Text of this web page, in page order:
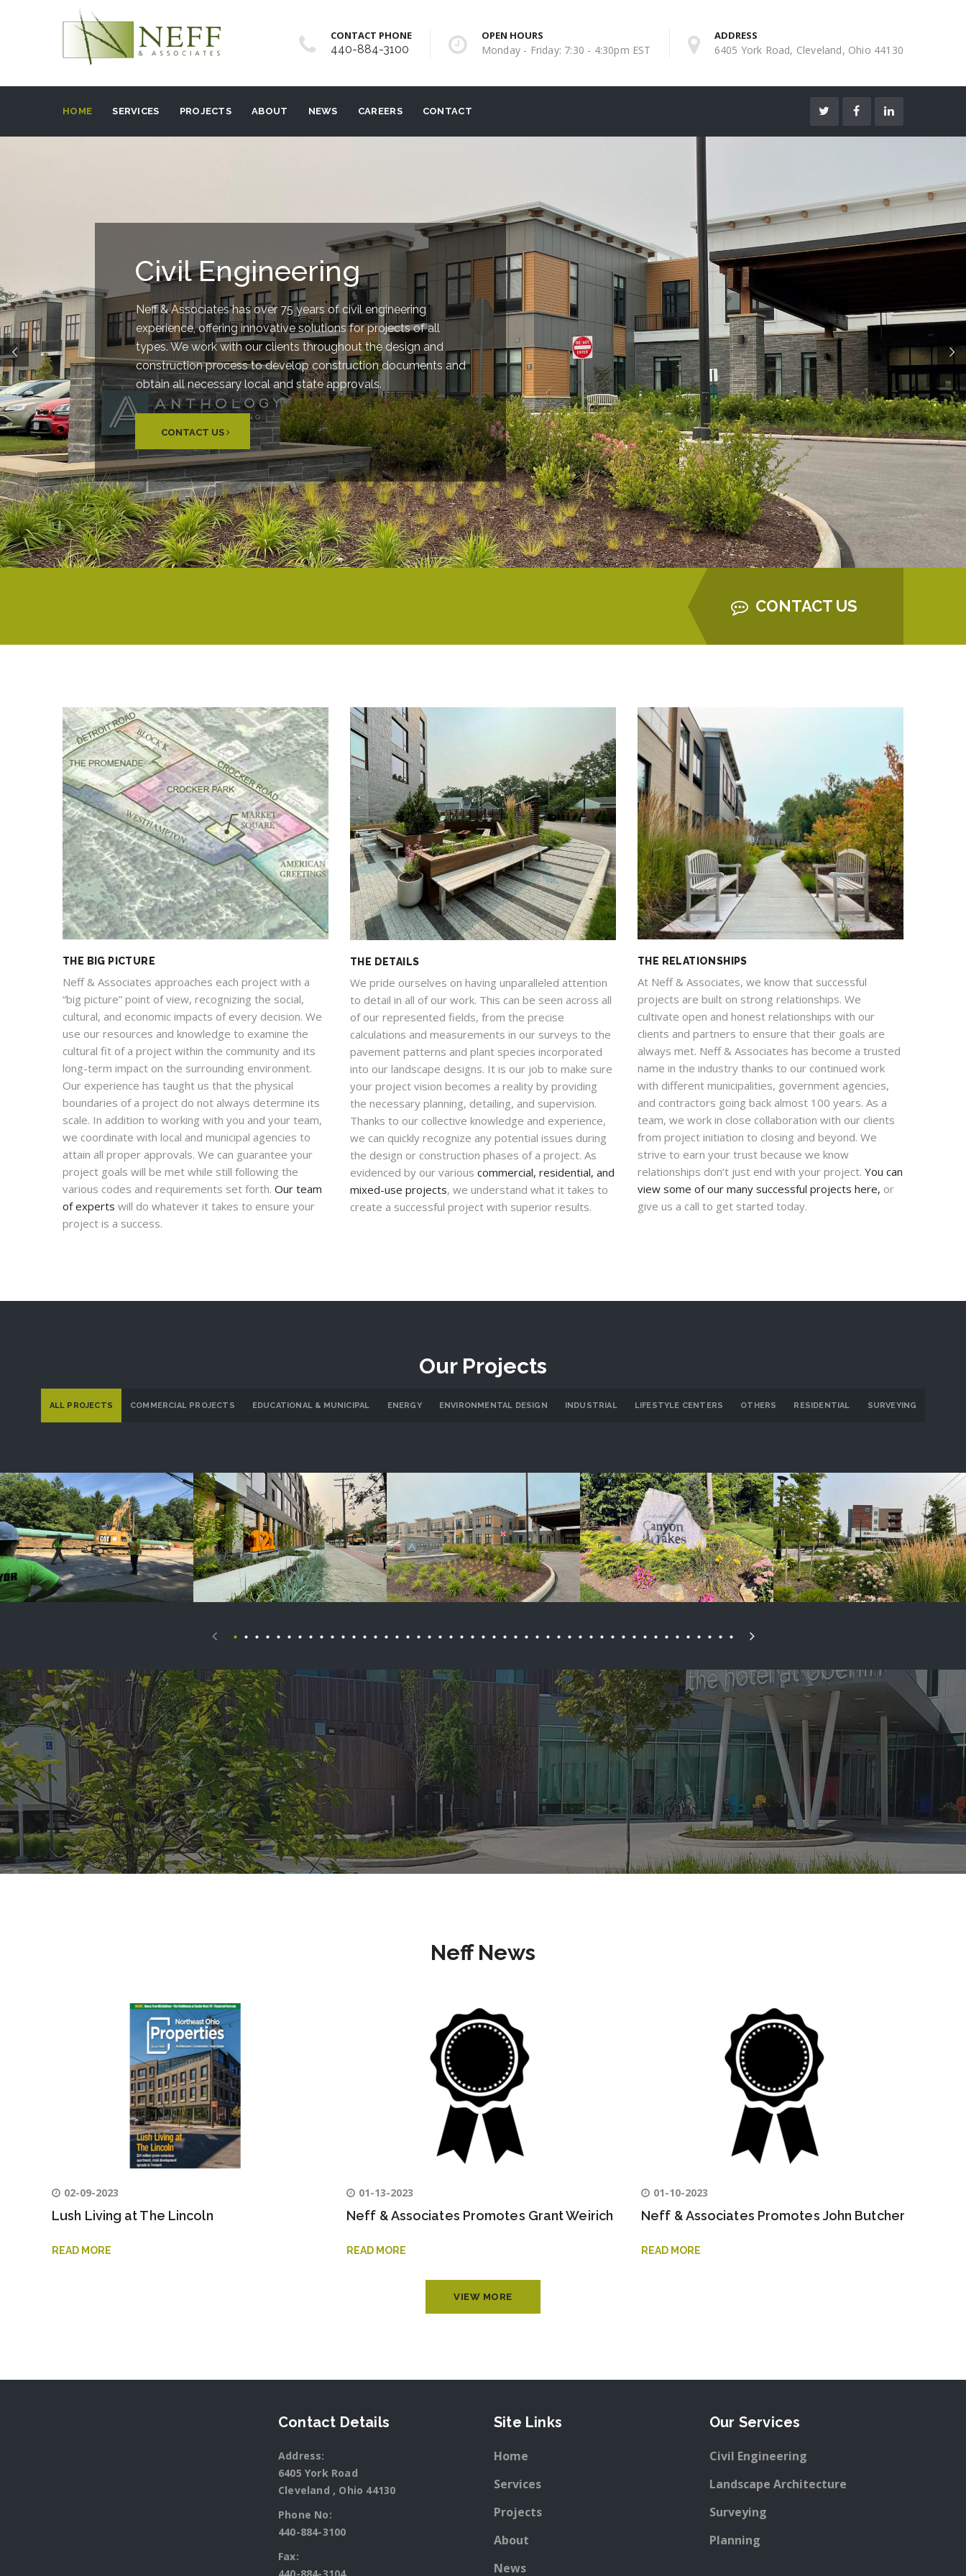
CONTACT PHONE
440-884-3100
OPEN HOURS
Monday - Friday: 7:30 - 4:30pm EST
ADDRESS
6405 York Road, Cleveland, Ohio 44130
HOME SERVICES PROJECTS ABOUT NEWS CAREERS CONTACT
Civil Engineering
Neff & Associates has over 75 years of civil engineering
experience, offering innovative solutions for projects of all
types. We work with our clients throughout the design and
construction process to develop construction documents and
obtain all necessary local and state approvals.
CONTACT US
CONTACT US
THE BIG PICTURE
Neff & Associates approaches each project with a
“big picture” point of view, recognizing the social,
cultural, and economic impacts of every decision. We
use our resources and knowledge to examine the
cultural fit of a project within the community and its
long-term impact on the surrounding environment.
Our experience has taught us that the physical
boundaries of a project do not always determine its
scale. In addition to working with you and your team,
we coordinate with local and municipal agencies to
attain all proper approvals. We can guarantee your
project goals will be met while still following the
various codes and requirements set forth. Our team
of experts will do whatever it takes to ensure your
project is a success.
THE DETAILS
We pride ourselves on having unparalleled attention
to detail in all of our work. This can be seen across all
of our represented fields, from the precise
calculations and measurements in our surveys to the
pavement patterns and plant species incorporated
into our landscape designs. It is our job to make sure
your project vision becomes a reality by providing
the necessary planning, detailing, and supervision.
Thanks to our collective knowledge and experience,
we can quickly recognize any potential issues during
the design or construction phases of a project. As
evidenced by our various commercial, residential, and
mixed-use projects, we understand what it takes to
create a successful project with superior results.
THE RELATIONSHIPS
At Neff & Associates, we know that successful
projects are built on strong relationships. We
cultivate open and honest relationships with our
clients and partners to ensure that their goals are
always met. Neff & Associates has become a trusted
name in the industry thanks to our continued work
with different municipalities, government agencies,
and contractors going back almost 100 years. As a
team, we work in close collaboration with our clients
from project initiation to closing and beyond. We
strive to earn your trust because we know
relationships don’t just end with your project. You can
view some of our many successful projects here, or
give us a call to get started today.
Our Projects
ALL PROJECTS COMMERCIAL PROJECTS EDUCATIONAL & MUNICIPAL ENERGY ENVIRONMENTAL DESIGN INDUSTRIAL LIFESTYLE CENTERS OTHERS RESIDENTIAL SURVEYING
Dominion Energy Ohio
PROJECT DETAILS
121 Larchmere
PROJECT DETAILS
Anthology Senior Living
PROJECT DETAILS
Canyon Lakes/Ridge
PROJECT DETAILS
GlenVillage
PROJECT DETAILS
Neff News
02-09-2023
Lush Living at The Lincoln
READ MORE
01-13-2023
Neff & Associates Promotes Grant Weirich
READ MORE
01-10-2023
Neff & Associates Promotes John Butcher
READ MORE
VIEW MORE
Contact Details
Address:
6405 York Road
Cleveland , Ohio 44130
Phone No:
440-884-3100
Fax:
Site Links
Home
Services
Projects
About
News
Our Services
Civil Engineering
Landscape Architecture
Surveying
Planning